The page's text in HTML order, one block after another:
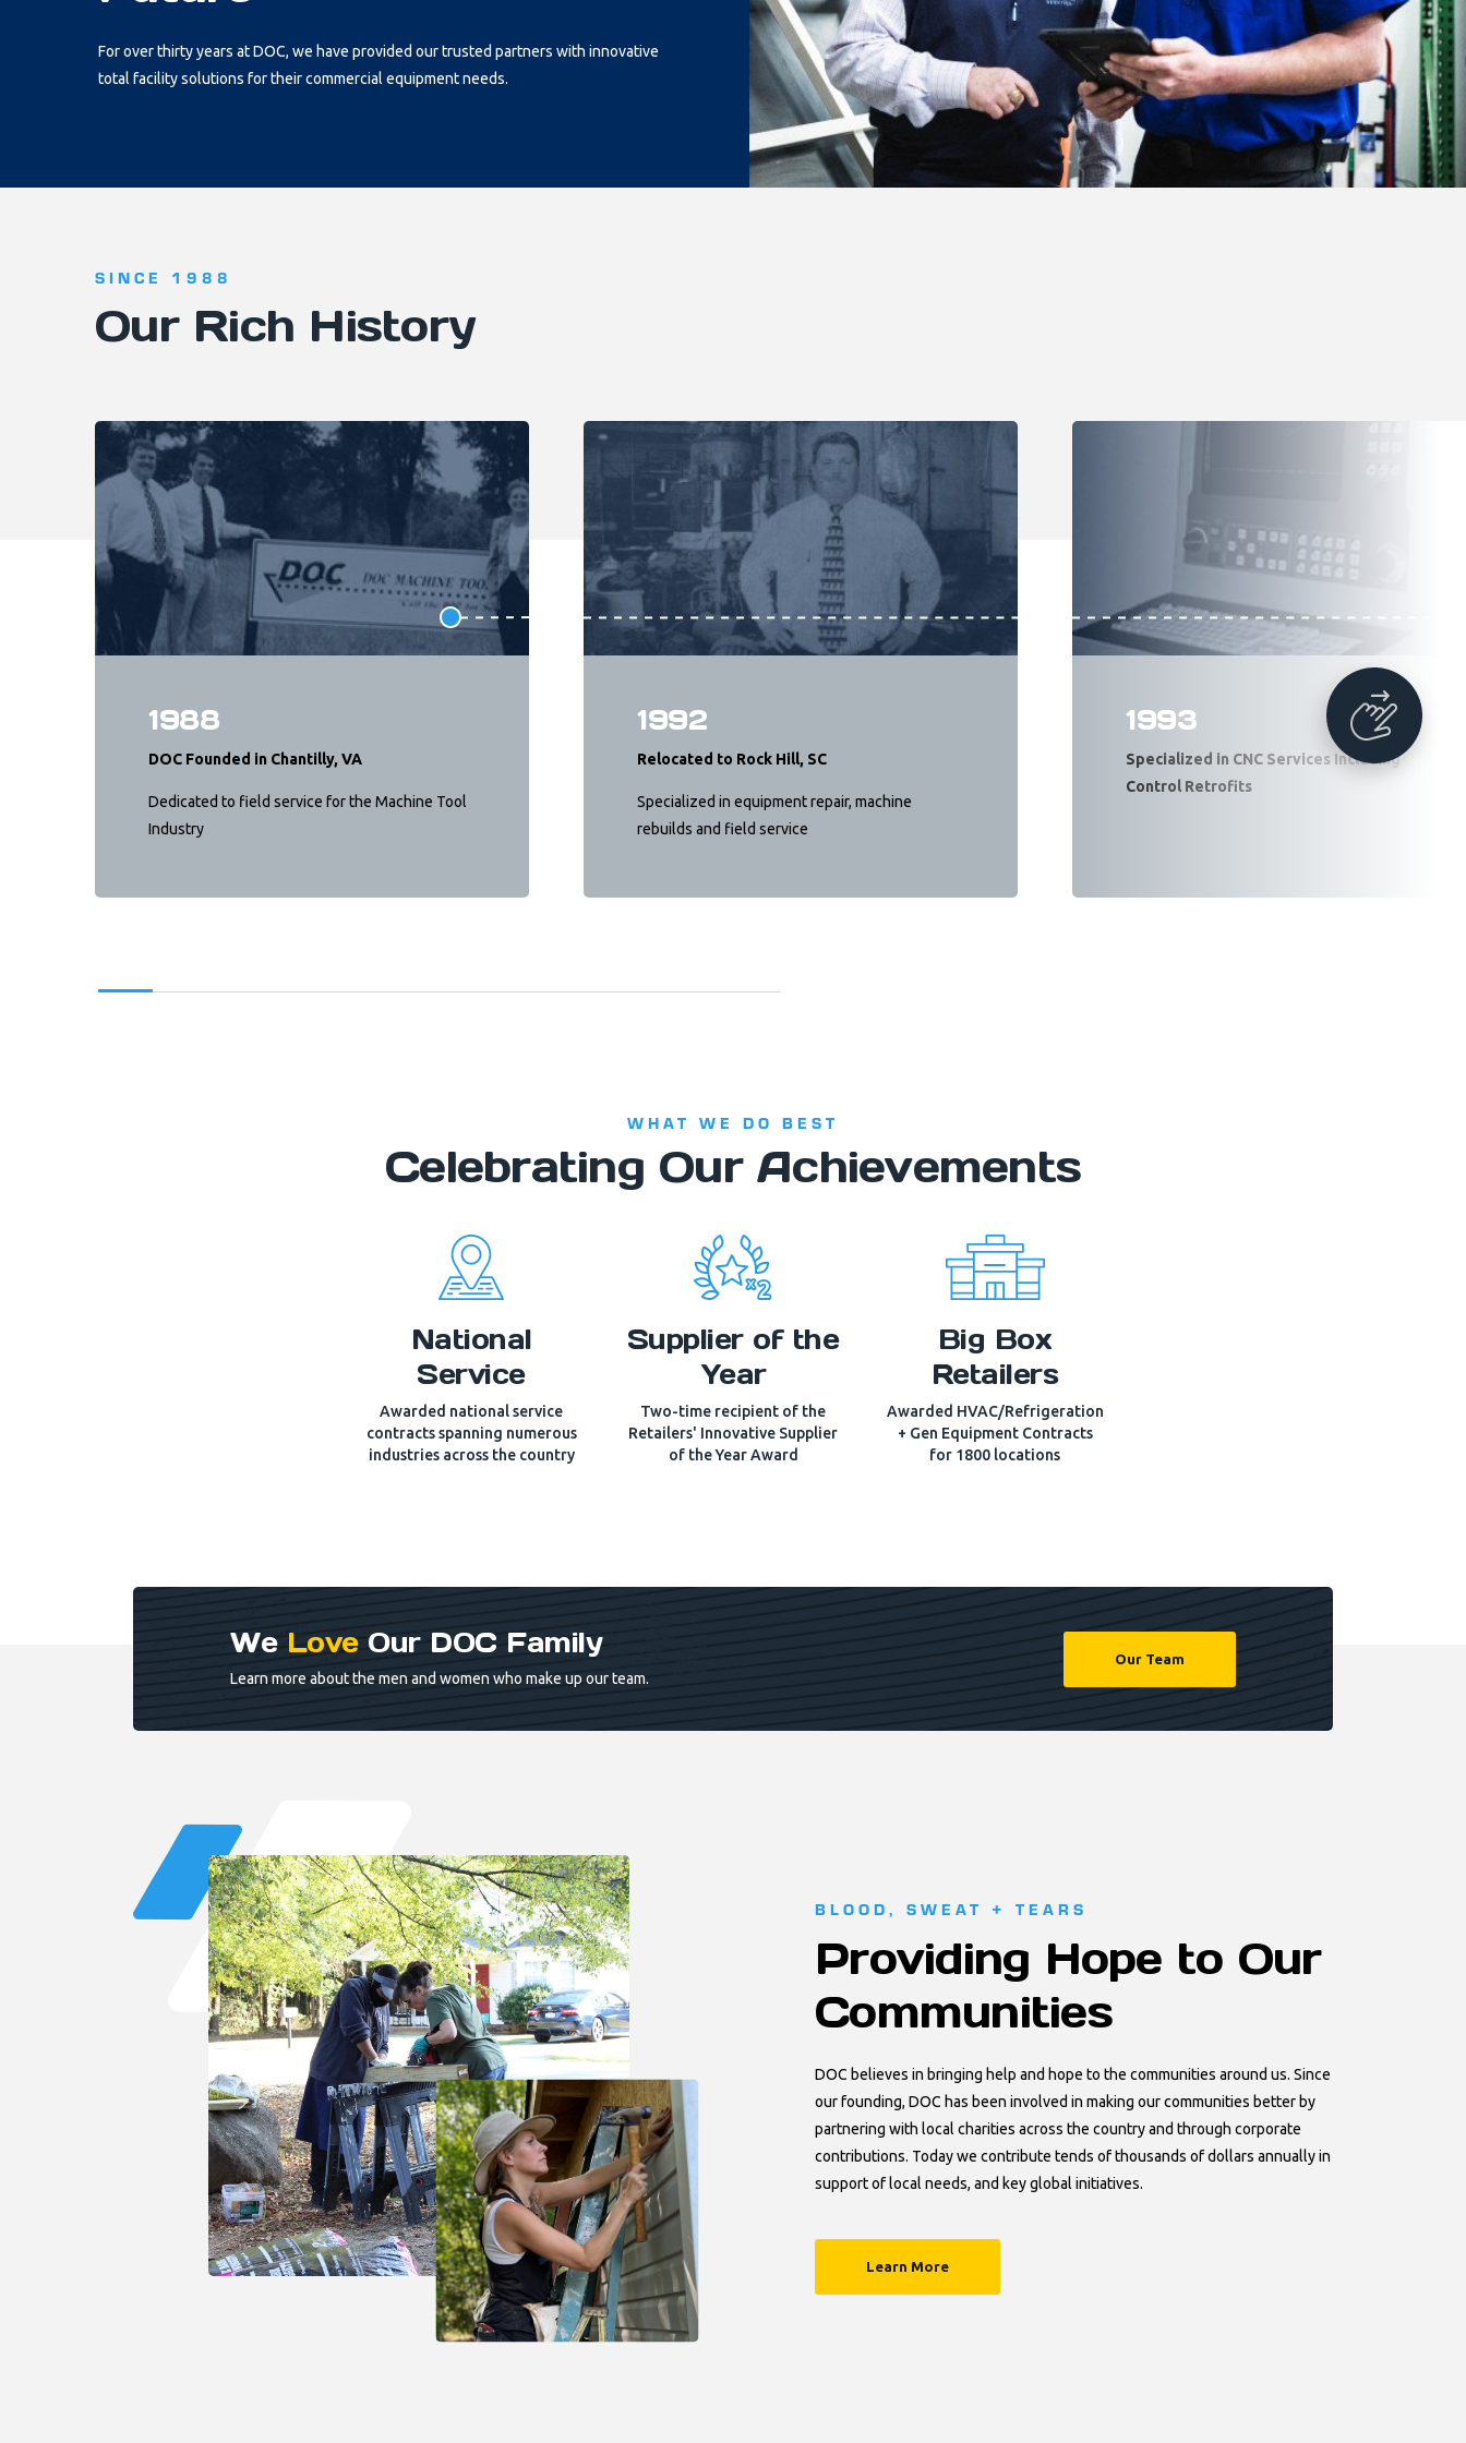
For over thirty years at DOC, we have provided our trusted partners with innovative
total facility solutions for their commercial equipment needs.
SINCE 1988
Our Rich History
1988
DOC Founded in Chantilly, VA
Dedicated to field service for the Machine Tool
Industry
1992
Relocated to Rock Hill, SC
Specialized in equipment repair, machine
rebuilds and field service
1993
Specialized in CNC Services Including
Control Retrofits
WHAT WE DO BEST
Celebrating Our Achievements
National
Service
Awarded national service
contracts spanning numerous
industries across the country
Supplier of the
Year
Two-time recipient of the
Retailers' Innovative Supplier
of the Year Award
Big Box
Retailers
Awarded HVAC/Refrigeration
+ Gen Equipment Contracts
for 1800 locations
We LoveOur DOC Family
Learn more about the men and women who make up our team.
Our Team
BLOOD, SWEAT + TEARS
Providing Hope to Our
Communities
DOC believes in bringing help and hope to the communities around us. Since
our founding, DOC has been involved in making our communities better by
partnering with local charities across the country and through corporate
contributions. Today we contribute tends of thousands of dollars annually in
support of local needs, and key global initiatives.
Learn More